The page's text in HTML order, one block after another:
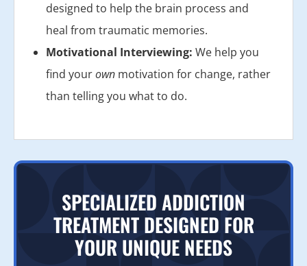
designed to help the brain process and
heal from traumatic memories.
Motivational Interviewing: We help you
find yourown motivation for change, rather
than telling you what to do.
SPECIALIZED ADDICTION
TREATMENT DESIGNED FOR
YOUR UNIQUE NEEDS